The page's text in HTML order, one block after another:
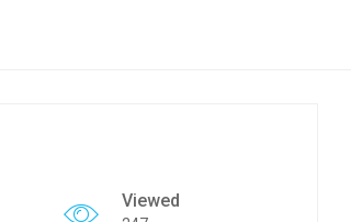
Viewed